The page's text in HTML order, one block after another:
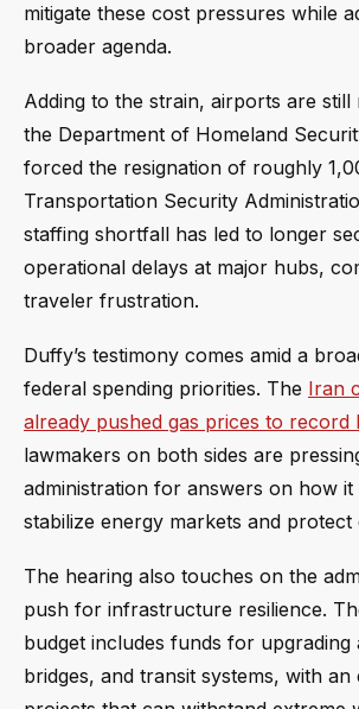
mitigate these cost pressures while
broader agenda.
Adding to the strain, airports are
the Department of Homeland
forced the resignation of roughly
Transportation Security
staffing shortfall has led to longer
operational delays at major hubs,
traveler frustration.
Duffy’s testimony comes amid a
federal spending priorities. The Iran
already pushed gas prices to record
lawmakers on both sides are
administration for answers on how it
stabilize energy markets and protect
The hearing also touches on the
push for infrastructure resilience.
budget includes funds for upgrading
bridges, and transit systems, with an